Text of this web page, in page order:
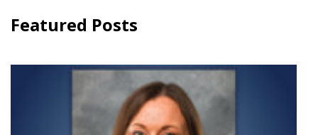
Featured Posts